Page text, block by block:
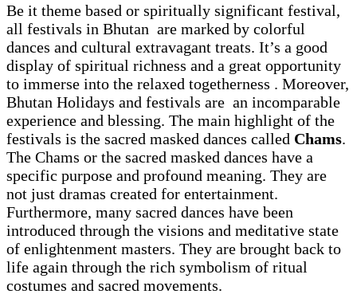
Be it theme based or spiritually significant festival,
all festivals in Bhutan are marked by colorful
dances and cultural extravagant treats. It’s a good
display of spiritual richness and a great opportunity
to immerse into the relaxed togetherness . Moreover,
Bhutan Holidays and festivals are an incomparable
experience and blessing. The main highlight of the
festivals is the sacred masked dances called Chams.
The Chams or the sacred masked dances have a
specific purpose and profound meaning. They are
not just dramas created for entertainment.
Furthermore, many sacred dances have been
introduced through the visions and meditative state
of enlightenment masters. They are brought back to
life again through the rich symbolism of ritual
costumes and sacred movements.